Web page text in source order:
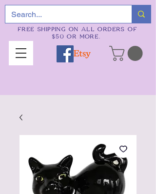
FREE SHIPPING ON ALL ORDERS OF
$50 OR MORE.